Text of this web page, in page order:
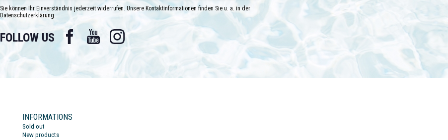
Sie können Ihr Einverständnis jederzeit widerrufen. Unsere Kontaktinformationen finden Sie u. a. in der
Datenschutzerklärung.
FOLLOW US Facebook YouTube Instagram
INFORMATIONS
Sold out
New products